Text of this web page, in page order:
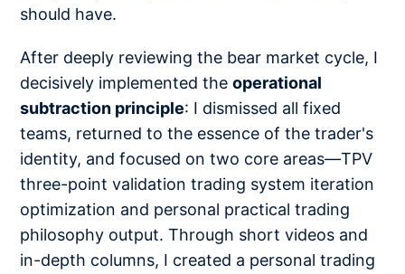
should have.
After deeply reviewing the bear market cycle, I
decisively implemented theoperational
subtraction principle: I dismissed all fixed
teams, returned to the essence of the trader's
identity, and focused on two core areas—TPV
three-point validation trading system iteration
optimization and personal practical trading
philosophy output. Through short videos and
in-depth columns, I created a personal trading